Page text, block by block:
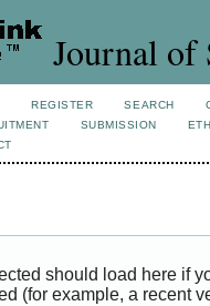
Journal of
REGISTER SEARCH
SUBMISSION
should load here if
(for example, a recent